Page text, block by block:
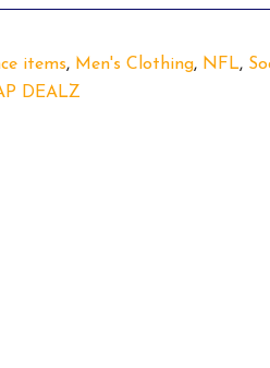
items, Men's Clothing, NFL,
DEALZ